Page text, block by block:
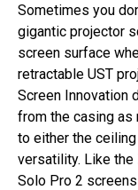
Sometimes you
gigantic projector
screen surface
retractable UST
Screen Innovation
from the casing as
to either the
versatility. Like the
Solo Pro 2